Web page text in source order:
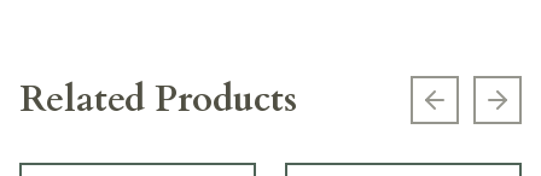
Related Products Previous